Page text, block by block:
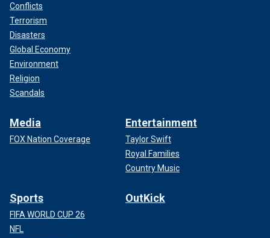
Conflicts
Terrorism
Disasters
Global Economy
Environment
Religion
Scandals
Media
FOX Nation Coverage
Entertainment
Taylor Swift
Royal Families
Country Music
Sports
FIFA WORLD CUP 26
NFL
OutKick